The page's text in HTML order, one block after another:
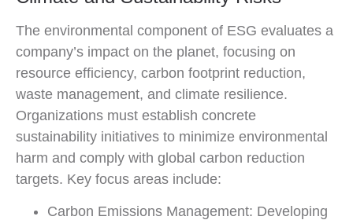
The environmental component of ESG evaluates a
company’s impact on the planet, focusing on
resource efficiency, carbon footprint reduction,
waste management, and climate resilience.
Organizations must establish concrete
sustainability initiatives to minimize environmental
harm and comply with global carbon reduction
targets. Key focus areas include:
Carbon Emissions Management: Developing